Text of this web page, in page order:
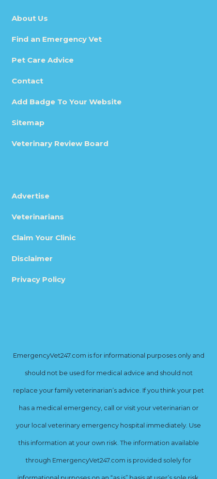
About Us
Find an Emergency Vet
Pet Care Advice
Contact
Add Badge To Your Website
Sitemap
Veterinary Review Board
Advertise
Veterinarians
Claim Your Clinic
Disclaimer
Privacy Policy
EmergencyVet247.com is for informational purposes only and
should not be used for medical advice and should not
replace your family veterinarian’s advice. If you think your pet
has a medical emergency, call or visit your veterinarian or
your local veterinary emergency hospital immediately. Use
this information at your own risk. The information available
through EmergencyVet247.com is provided solely for